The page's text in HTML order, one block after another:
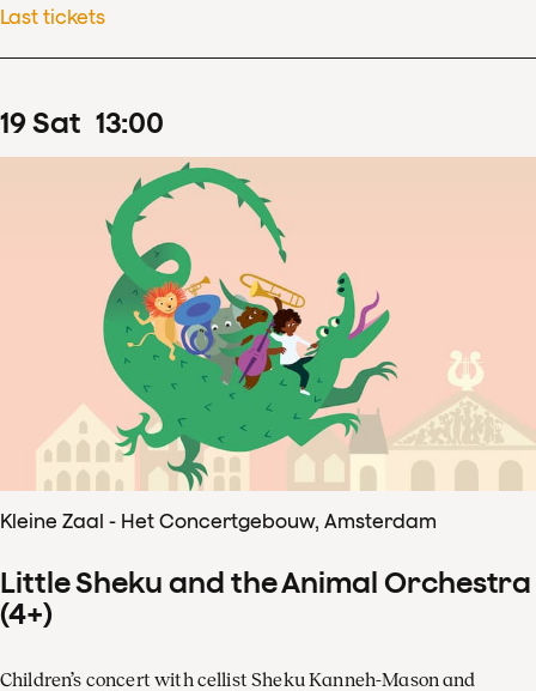
Last tickets
19Sat 13:00
Kleine Zaal - Het Concertgebouw, Amsterdam
Little Sheku and the Animal Orchestra
(4+)
Children’s concert with cellist Sheku Kanneh-Mason and